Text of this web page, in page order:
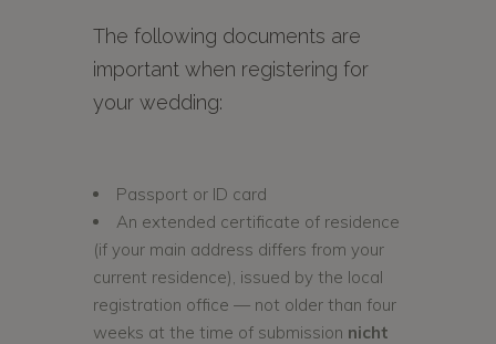
The following documents are
important when registering for
your wedding:
Passport or ID card
An extended certificate of residence
(if your main address differs from your
current residence), issued by the local
registration office — not older than four
weeks at the time of submission nicht